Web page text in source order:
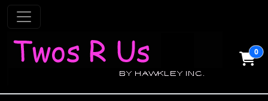
0